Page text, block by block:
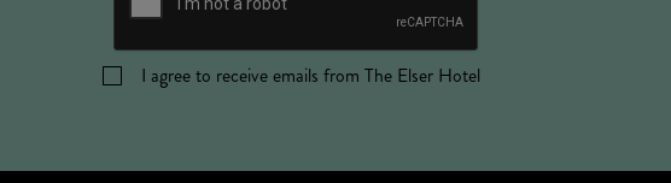
I agree to receive emails from The Elser Hotel